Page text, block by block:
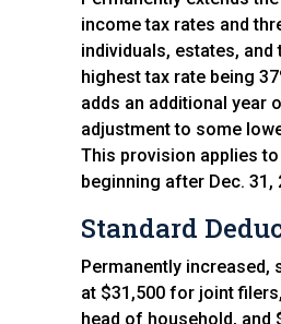
income tax rates and
individuals, estates, and
highest tax rate being
adds an additional year
adjustment to some
This provision applies
beginning after Dec. 31,
Standard
Permanently increased,
at $31,500 for joint
head of household, and